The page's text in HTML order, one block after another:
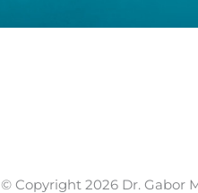
© Copyright 2026 Dr. Gabor